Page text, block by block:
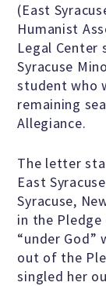
(East
Humanist
Legal
Syracuse
student who
remaining
Allegiance.
The letter
East
Syracuse,
in the Pledge
“under God”
out of the
singled her